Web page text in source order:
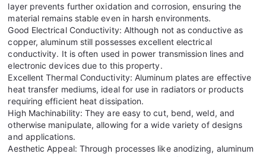
layer prevents further oxidation and corrosion, ensuring the
material remains stable even in harsh environments.
Good Electrical Conductivity: Although not as conductive as
copper, aluminum still possesses excellent electrical
conductivity. It is often used in power transmission lines and
electronic devices due to this property.
Excellent Thermal Conductivity: Aluminum plates are effective
heat transfer mediums, ideal for use in radiators or products
requiring efficient heat dissipation.
High Machinability: They are easy to cut, bend, weld, and
otherwise manipulate, allowing for a wide variety of designs
and applications.
Aesthetic Appeal: Through processes like anodizing, aluminum